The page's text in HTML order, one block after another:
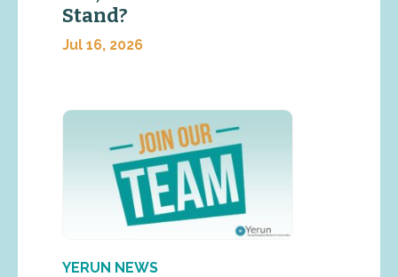
Stand?
Jul 16, 2026
YERUN NEWS